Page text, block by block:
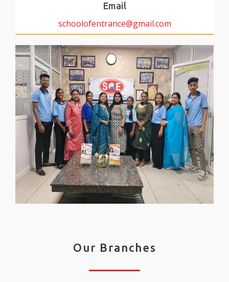
Email
schoolofentrance@gmail.com
Our Branches